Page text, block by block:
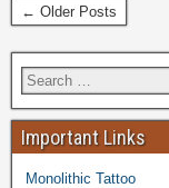
← Older Posts
Important Links
Monolithic Tattoo